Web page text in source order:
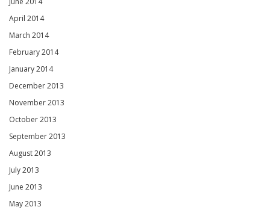
April 2014
March 2014
February 2014
January 2014
December 2013
November 2013
October 2013
September 2013
August 2013
July 2013
June 2013
May 2013